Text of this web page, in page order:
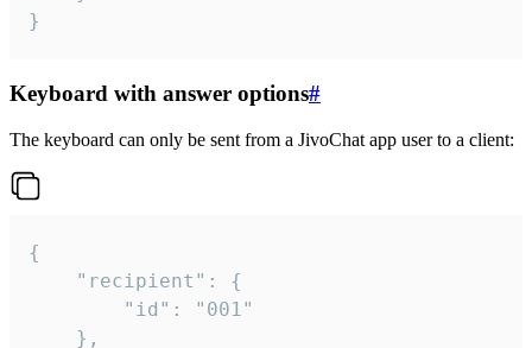
}
Keyboard with answer options#
The keyboard can only be sent from a JivoChat app user to a client:
{